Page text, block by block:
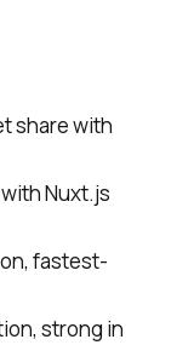
share with
Nuxt.js
fastest-
strong in